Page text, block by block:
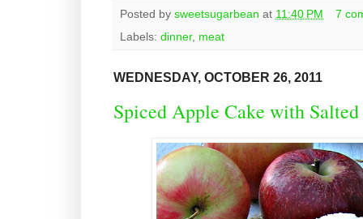
Posted by sweetsugarbean at 11:40 PM
7
Labels: dinner, meat
WEDNESDAY, OCTOBER 26, 2011
Spiced Apple Cake with